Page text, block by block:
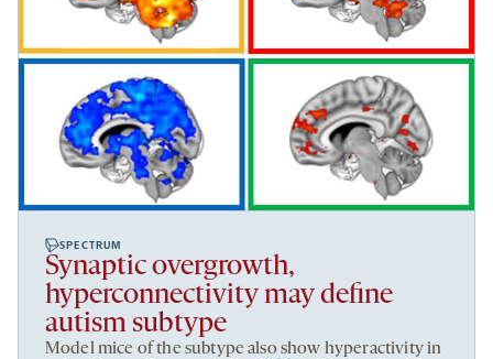
SPECTRUM
Synaptic overgrowth,
hyperconnectivity may define
autism subtype
Model mice of the subtype also show hyperactivity in